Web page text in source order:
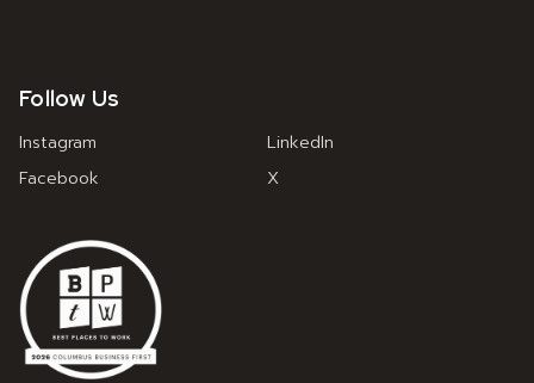
Follow Us
Instagram
LinkedIn
Facebook
X